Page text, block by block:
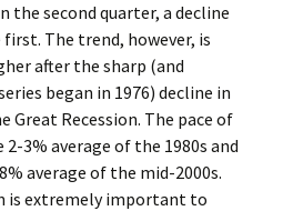
the second quarter, a decline
The trend, however, is
after the sharp (and
began in 1976) decline in
Recession. The pace of
3% average of the 1980s and
average of the mid-2000s.
is extremely important to